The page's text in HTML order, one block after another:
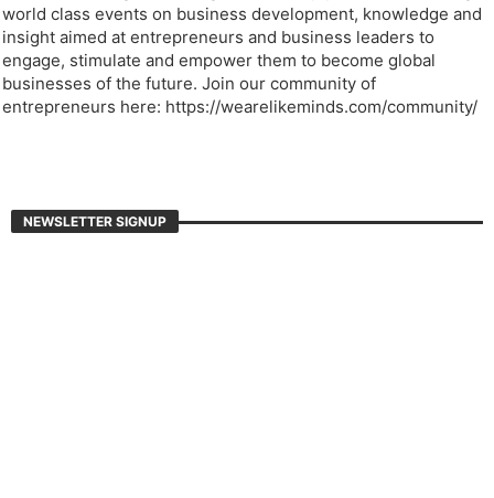
Like Minds is a global thought leadership platform delivering
world class events on business development, knowledge and
insight aimed at entrepreneurs and business leaders to
engage, stimulate and empower them to become global
businesses of the future. Join our community of